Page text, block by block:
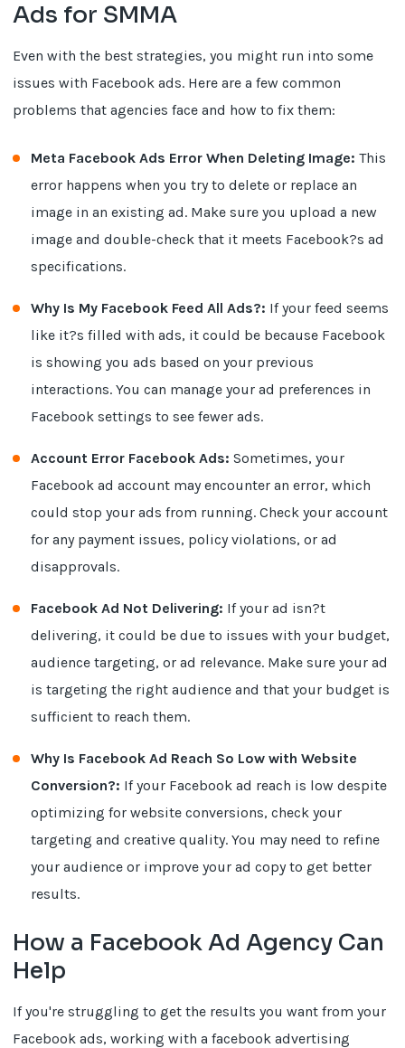
Ads for SMMA
Even with the best strategies, you might run into some
issues with Facebook ads. Here are a few common
problems that agencies face and how to fix them:
Meta Facebook Ads Error When Deleting Image: This
error happens when you try to delete or replace an
image in an existing ad. Make sure you upload a new
image and double-check that it meets Facebook?s ad
specifications.
Why Is My Facebook Feed All Ads?: If your feed seems
like it?s filled with ads, it could be because Facebook
is showing you ads based on your previous
interactions. You can manage your ad preferences in
Facebook settings to see fewer ads.
Account Error Facebook Ads: Sometimes, your
Facebook ad account may encounter an error, which
could stop your ads from running. Check your account
for any payment issues, policy violations, or ad
disapprovals.
Facebook Ad Not Delivering: If your ad isn?t
delivering, it could be due to issues with your budget,
audience targeting, or ad relevance. Make sure your ad
is targeting the right audience and that your budget is
sufficient to reach them.
Why Is Facebook Ad Reach So Low with Website
Conversion?: If your Facebook ad reach is low despite
optimizing for website conversions, check your
targeting and creative quality. You may need to refine
your audience or improve your ad copy to get better
results.
How a Facebook Ad Agency Can
Help
If you're struggling to get the results you want from your
Facebook ads, working with a facebook advertising